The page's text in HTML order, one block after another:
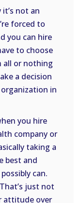
not an
forced to
you can hire
to choose
all or nothing
a decision
in
you hire
company or
taking a
best and
can.
just not
attitude over